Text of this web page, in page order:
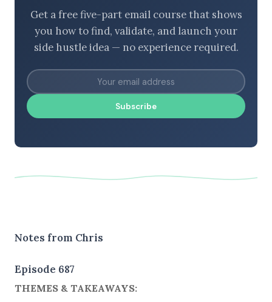
Get a free five-part email course that shows
you how to find, validate, and launch your
side hustle idea — no experience required.
Subscribe
Notes from Chris
Episode 687
THEMES & TAKEAWAYS: